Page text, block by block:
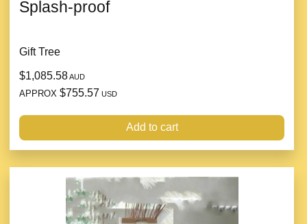
Splash-proof
Gift Tree
$1,085.58AUD
APPROX $755.57 USD
Add to cart